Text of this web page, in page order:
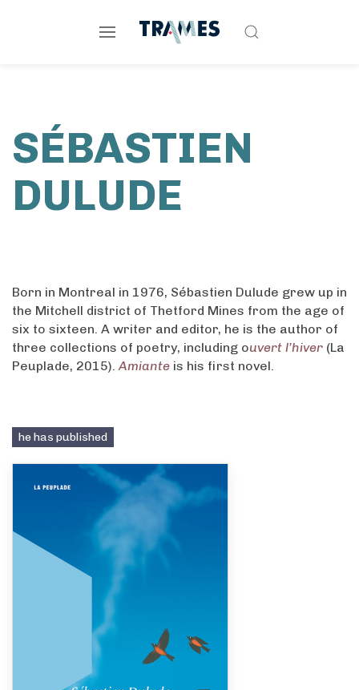
SÉBASTIEN
DULUDE
Born in Montreal in 1976, Sébastien Dulude grew up in
the Mitchell district of Thetford Mines from the age of
six to sixteen. A writer and editor, he is the author of
three collections of poetry, including ouvert l’hiver (La
Peuplade, 2015).Amiante is his first novel.
he has published